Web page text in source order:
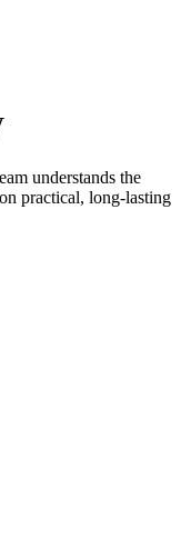
understands the
practical, long-lasting